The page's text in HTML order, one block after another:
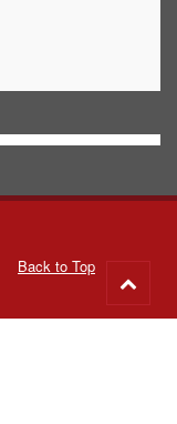
Back to Top
to